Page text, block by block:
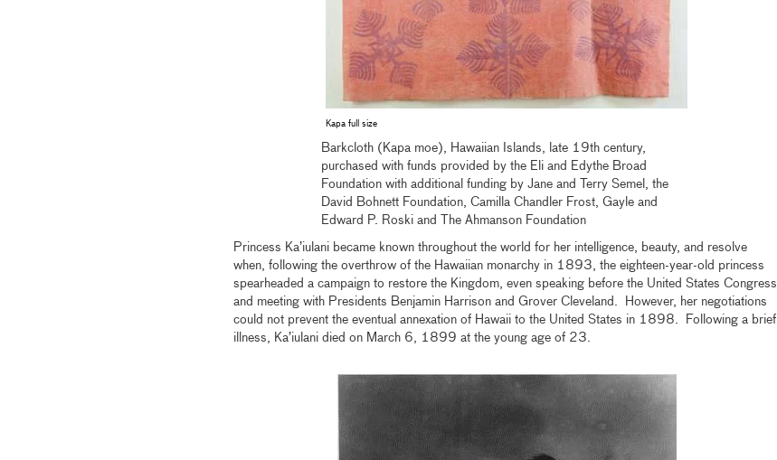
Kapa full size
Barkcloth (Kapa moe), Hawaiian Islands, late 19th century,
purchased with funds provided by the Eli and Edythe Broad
Foundation with additional funding by Jane and Terry Semel, the
David Bohnett Foundation, Camilla Chandler Frost, Gayle and
Edward P. Roski and The Ahmanson Foundation
Princess Ka’iulani became known throughout the world for her intelligence, beauty, and resolve
when, following the overthrow of the Hawaiian monarchy in 1893, the eighteen-year-old princess
spearheaded a campaign to restore the Kingdom, even speaking before the United States Congress
and meeting with Presidents Benjamin Harrison and Grover Cleveland. However, her negotiations
could not prevent the eventual annexation of Hawaii to the United States in 1898. Following a brief
illness, Ka’iulani died on March 6, 1899 at the young age of 23.